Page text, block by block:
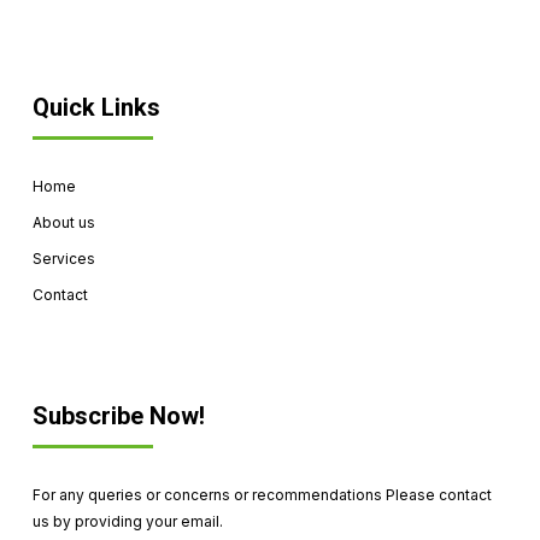
Quick Links
Home
About us
Services
Contact
Subscribe Now!
For any queries or concerns or recommendations Please contact
us by providing your email.